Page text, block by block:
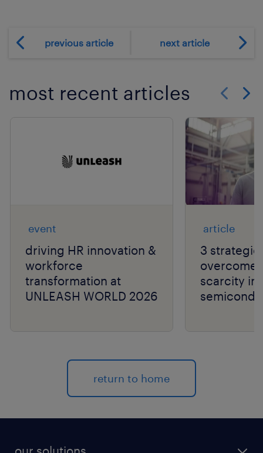
previous article next article
most recent articles
event
driving HR innovation &
workforce
transformation at
UNLEASH WORLD 2026
article
3
overcome
scarcity in
return to home